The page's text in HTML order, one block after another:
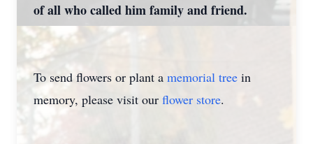
of all who called him family and friend.
To send flowers or plant a memorial tree in
memory, please visit our flower store.